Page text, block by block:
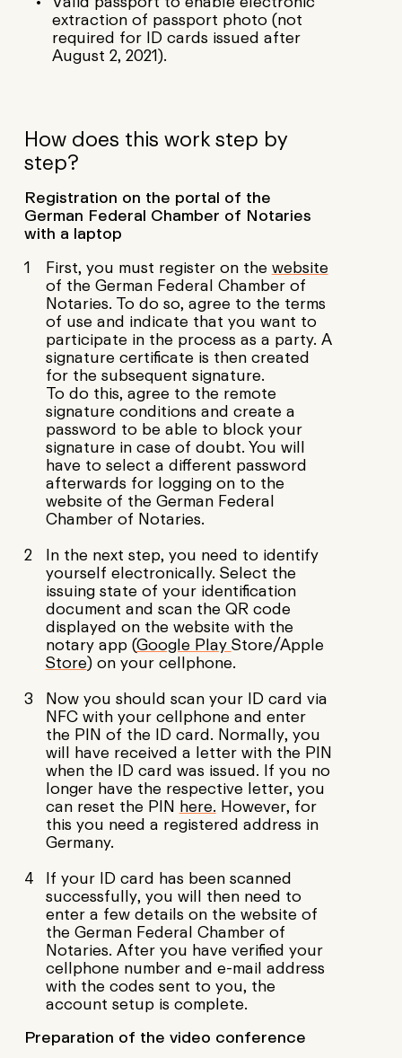
extraction of passport photo (not
required for ID cards issued after
August 2, 2021).
How does this work step by
step?
Registration on the portal of the
German Federal Chamber of Notaries
with a laptop
First, you must register on the website
of the German Federal Chamber of
Notaries. To do so, agree to the terms
of use and indicate that you want to
participate in the process as a party. A
signature certificate is then created
for the subsequent signature.
To do this, agree to the remote
signature conditions and create a
password to be able to block your
signature in case of doubt. You will
have to select a different password
afterwards for logging on to the
website of the German Federal
Chamber of Notaries.
In the next step, you need to identify
yourself electronically. Select the
issuing state of your identification
document and scan the QR code
displayed on the website with the
notary app (Google Play Store/Apple
Store) on your cellphone.
Now you should scan your ID card via
NFC with your cellphone and enter
the PIN of the ID card. Normally, you
will have received a letter with the PIN
when the ID card was issued. If you no
longer have the respective letter, you
can reset the PIN here. However, for
this you need a registered address in
Germany.
If your ID card has been scanned
successfully, you will then need to
enter a few details on the website of
the German Federal Chamber of
Notaries. After you have verified your
cellphone number and e-mail address
with the codes sent to you, the
account setup is complete.
Preparation of the video conference